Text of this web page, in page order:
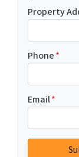
Property
Phone*
Email*